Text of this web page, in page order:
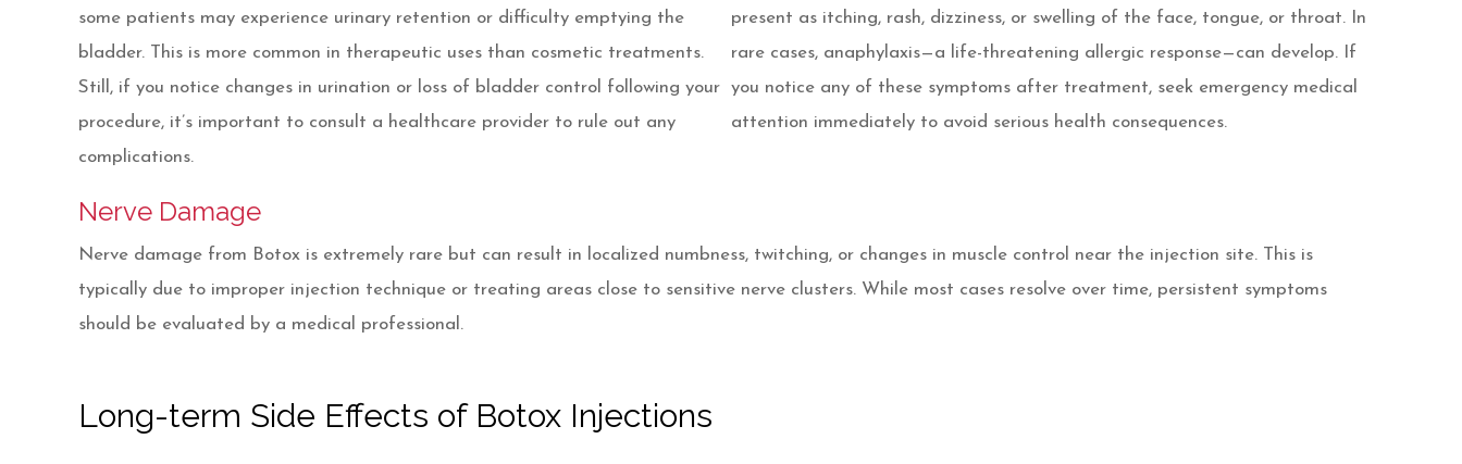
some patients may experience urinary retention or difficulty emptying the
bladder. This is more common in therapeutic uses than cosmetic treatments.
Still, if you notice changes in urination or loss of bladder control following your
procedure, it’s important to consult a healthcare provider to rule out any
complications.
present as itching, rash, dizziness, or swelling of the face, tongue, or throat. In
rare cases, anaphylaxis—a life-threatening allergic response—can develop. If
you notice any of these symptoms after treatment, seek emergency medical
attention immediately to avoid serious health consequences.
Nerve Damage
Nerve damage from Botox is extremely rare but can result in localized numbness, twitching, or changes in muscle control near the injection site. This is
typically due to improper injection technique or treating areas close to sensitive nerve clusters. While most cases resolve over time, persistent symptoms
should be evaluated by a medical professional.
Long-term Side Effects of Botox Injections